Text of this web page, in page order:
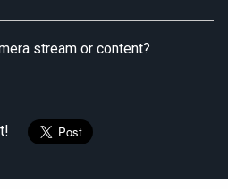
stream or content?